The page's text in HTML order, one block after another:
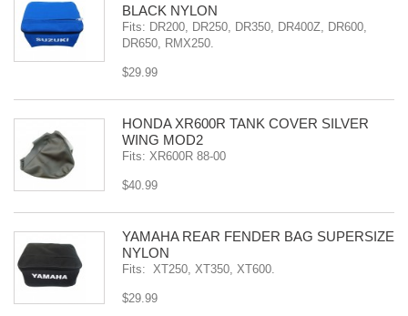
BLACK NYLON
Fits: DR200, DR250, DR350, DR400Z, DR600,
DR650, RMX250.
$29.99
HONDA XR600R TANK COVER SILVER
WING MOD2
Fits: XR600R 88-00
$40.99
YAMAHA REAR FENDER BAG SUPERSIZE
NYLON
Fits: XT250, XT350, XT600.
$29.99